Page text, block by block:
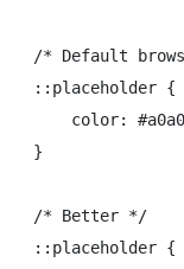
/* Default
::placeholder {
color:
}
/* Better */
::placeholder {